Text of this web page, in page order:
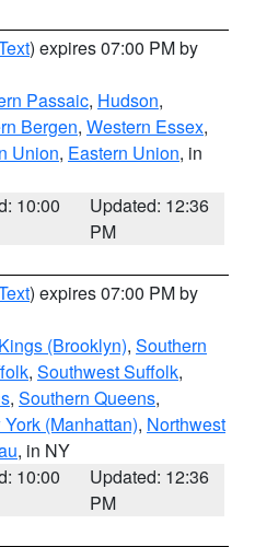
) expires 07:00 PM by
Passaic, Hudson,
Bergen, Western Essex,
Union, Eastern Union, in
10:00
Updated: 12:36
PM
) expires 07:00 PM by
Kings (Brooklyn), Southern
, Southwest Suffolk,
, Southern Queens,
York (Manhattan), Northwest
, in NY
10:00
Updated: 12:36
PM